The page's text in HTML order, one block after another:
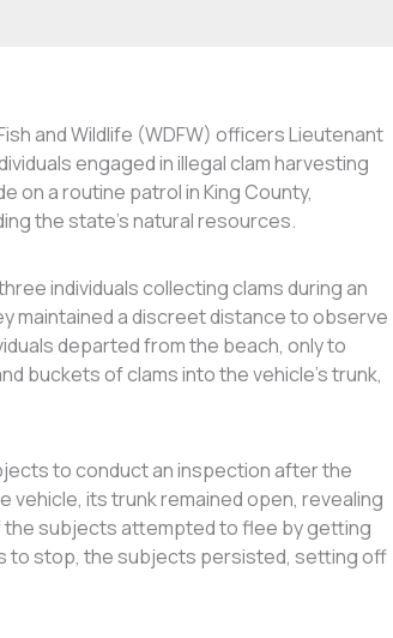
and Wildlife (WDFW) officers Lieutenant
engaged in illegal clam harvesting
on a routine patrol in King County,
the state’s natural resources.
individuals collecting clams during an
maintained a discreet distance to observe
departed from the beach, only to
buckets of clams into the vehicle’s trunk,
to conduct an inspection after the
vehicle, its trunk remained open, revealing
the subjects attempted to flee by getting
to stop, the subjects persisted, setting off